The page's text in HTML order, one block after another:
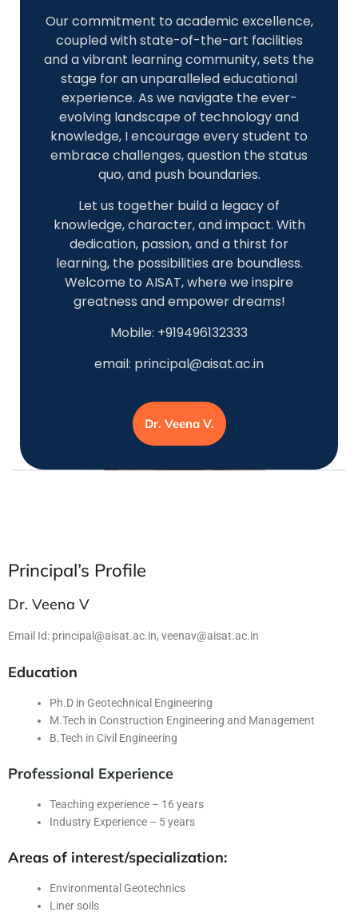
Our commitment to academic excellence,
coupled with state-of-the-art facilities
and a vibrant learning community, sets the
stage for an unparalleled educational
experience. As we navigate the ever-
evolving landscape of technology and
knowledge, I encourage every student to
embrace challenges, question the status
quo, and push boundaries.
Let us together build a legacy of
knowledge, character, and impact. With
dedication, passion, and a thirst for
learning, the possibilities are boundless.
Welcome to AISAT, where we inspire
greatness and empower dreams!
Mobile: +919496132333
email: principal@aisat.ac.in
Dr. Veena V.
Principal’s Profile
Dr. Veena V
Email Id: principal@aisat.ac.in, veenav@aisat.ac.in
Education
Ph.D in Geotechnical Engineering
M.Tech in Construction Engineering and Management
B.Tech in Civil Engineering
Professional Experience
Teaching experience – 16 years
Industry Experience – 5 years
Areas of interest/specialization:
Environmental Geotechnics
Liner soils